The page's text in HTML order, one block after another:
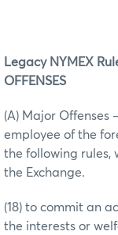
Legacy NYMEX
OFFENSES
(A) Major Offenses
employee of the
the following rules,
the Exchange.
(18) to commit an
the interests or